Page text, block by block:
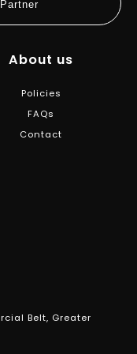
About us
Policies
FAQs
Contact
Belt, Greater